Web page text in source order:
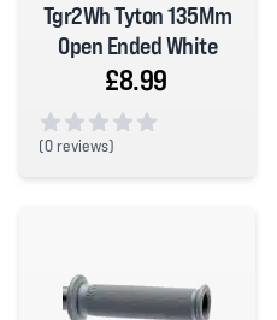
Tgr2Wh Tyton 135Mm
Open Ended White
£8.99
(0 reviews)